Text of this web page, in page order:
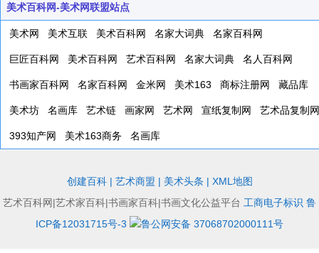
美术百科网-美术网联盟站点
美术网 美术互联 美术百科网 名家大词典 名家百科网
巨匠百科网 美术百科网 艺术百科网 名家大词典 名人百科网
书画家百科网 名家百科网 金米网 美术163 商标注册网 藏品库
美术坊 名画库 艺术链 画家网 艺术网 宣纸复制网 艺术品复制网
393知产网 美术163商务 名画库
创建百科| 艺术商盟 | 美术头条 | XML地图
艺术百科网|艺术家百科|书画家百科|书画文化公益平台 工商电子标识 鲁
ICP备12031715号-3
鲁公网安备 37068702000111号